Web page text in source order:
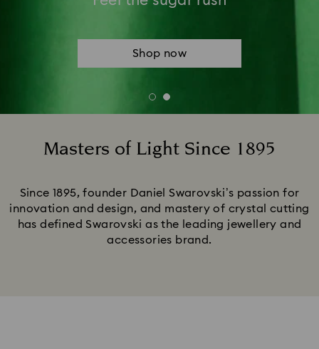
Shop now
Terms and conditions
Masters of Light Since 1895
Since 1895, founder Daniel Swarovski’s passion for
innovation and design, and mastery of crystal cutting
has defined Swarovski as the leading jewellery and
accessories brand.